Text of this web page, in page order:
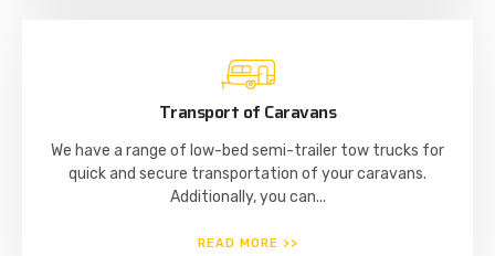
Transport of Caravans
We have a range of low-bed semi-trailer tow trucks for
quick and secure transportation of your caravans.
Additionally, you can...
READ MORE >>